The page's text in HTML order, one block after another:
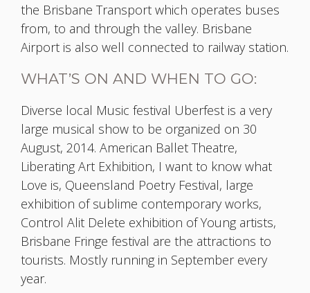
the Brisbane Transport which operates buses
from, to and through the valley. Brisbane
Airport is also well connected to railway station.
WHAT’S ON AND WHEN TO GO:
Diverse local Music festival Uberfest is a very
large musical show to be organized on 30
August, 2014. American Ballet Theatre,
Liberating Art Exhibition, I want to know what
Love is, Queensland Poetry Festival, large
exhibition of sublime contemporary works,
Control Alit Delete exhibition of Young artists,
Brisbane Fringe festival are the attractions to
tourists. Mostly running in September every
year.